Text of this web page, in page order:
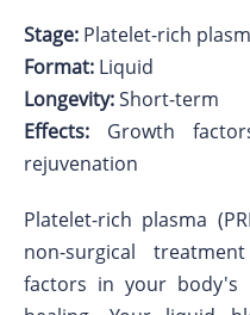
Stage: Platelet-rich
Format: Liquid
Longevity:Short-term
Effects: Growth
rejuvenation
Platelet-rich plasma
non-surgical
factors in your body's